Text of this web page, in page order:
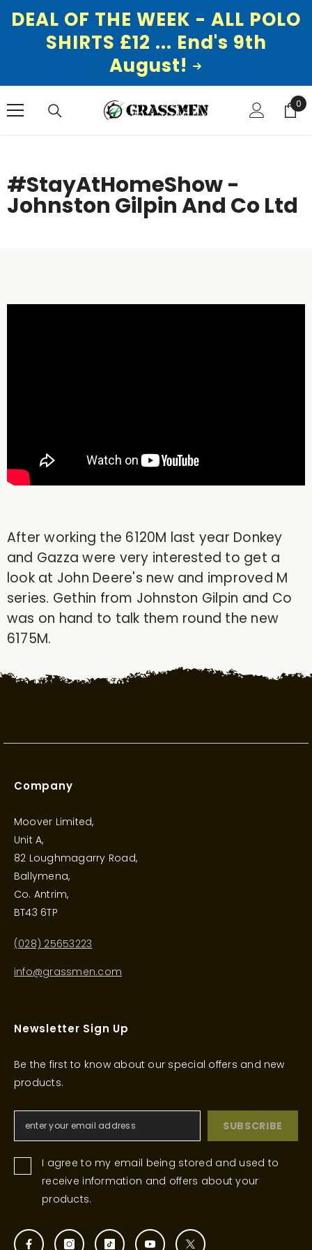
DEAL OF THE WEEK - ALL POLO
SHIRTS £12 ... End's 9th
August!
0
0
#StayAtHomeShow -
Johnston Gilpin And Co Ltd
After working the 6120M last year Donkey
and Gazza were very interested to get a
look at John Deere's new and improved M
series. Gethin from Johnston Gilpin and Co
was on hand to talk them round the new
6175M.
Company
Moover Limited,
Unit A,
82 Loughmagarry Road,
Ballymena,
Co. Antrim,
BT43 6TP
(028) 25653223
info@grassmen.com
Newsletter Sign Up
Be the first to know about our special offers and new
products.
SUBSCRIBE
I agree to my email being stored and used to
receive information and offers about your
products.